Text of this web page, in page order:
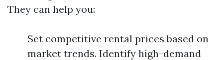
They can help you:
Set competitive rental prices based on
market trends. Identify high-demand